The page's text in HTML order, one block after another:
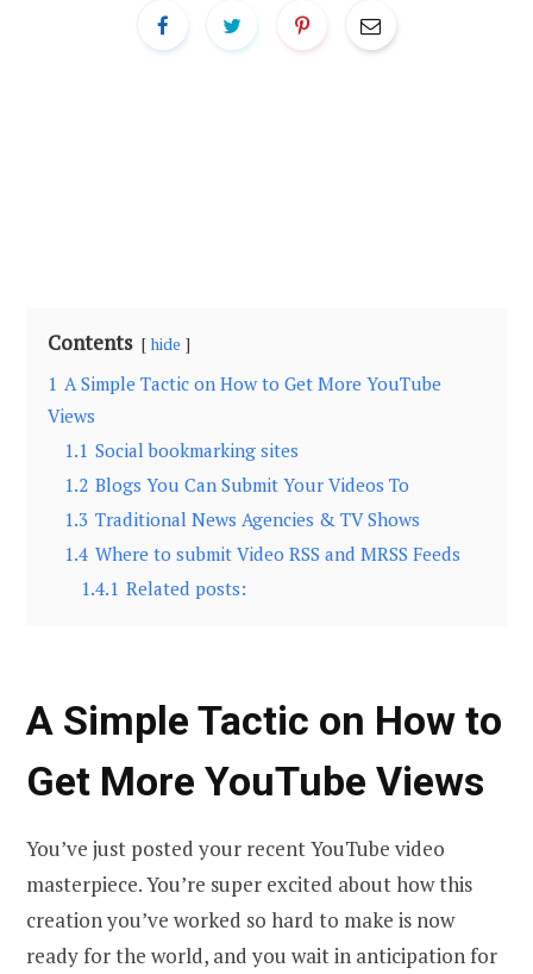
Contents hide
1 A Simple Tactic on How tо Get More YouTube
Views
1.1 Social bookmarking sites
1.2 Blogs You Can Submit Your Videos To
1.3 Traditional News Agencies & TV Shows
1.4 Where to submit Video RSS and MRSS Feeds
1.4.1 Related posts:
A Simple Tactic on How tо
Get More YouTube Views
You’ve just posted your recent YouTube video
masterpiece. You’re super excited about how this
creation you’ve worked so hard to make is now
ready for the world, and you wait in anticipation for